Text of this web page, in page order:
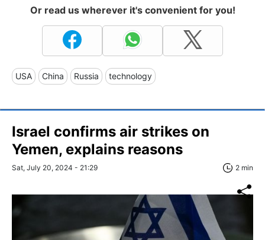
Or read us wherever it's convenient for you!
USA China Russia technology
Israel confirms air strikes on
Yemen, explains reasons
Sat, July 20, 2024 - 21:29 2 min